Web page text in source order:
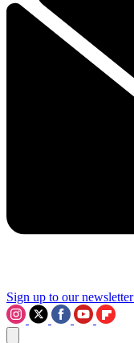
Sign up to our newsletter